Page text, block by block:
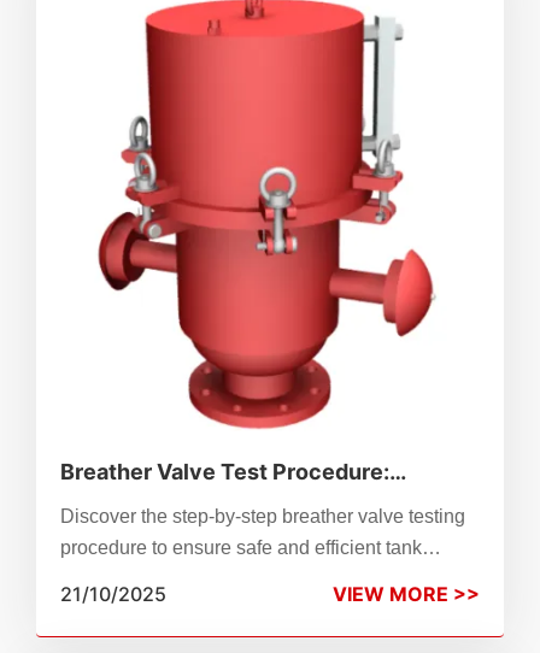
Breather Valve Test Procedure:
Ensuring Safe and Reliable Tank
Protection
Discover the step-by-step breather valve testing
procedure to ensure safe and efficient tank
inspection methods, and why ZhenChao’s
precision-engineered breather valves guarantee
21/10/2025 VIEW MORE >>